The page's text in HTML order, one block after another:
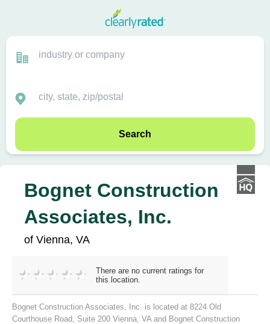
Search
Bognet Construction
Associates, Inc.
of Vienna, VA
There are no current ratings for
this location.
Bognet Construction Associates, Inc. is located at 8224 Old
Courthouse Road, Suite 200 Vienna, VA and Bognet Construction